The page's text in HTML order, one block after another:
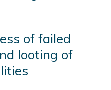
of failed
looting of